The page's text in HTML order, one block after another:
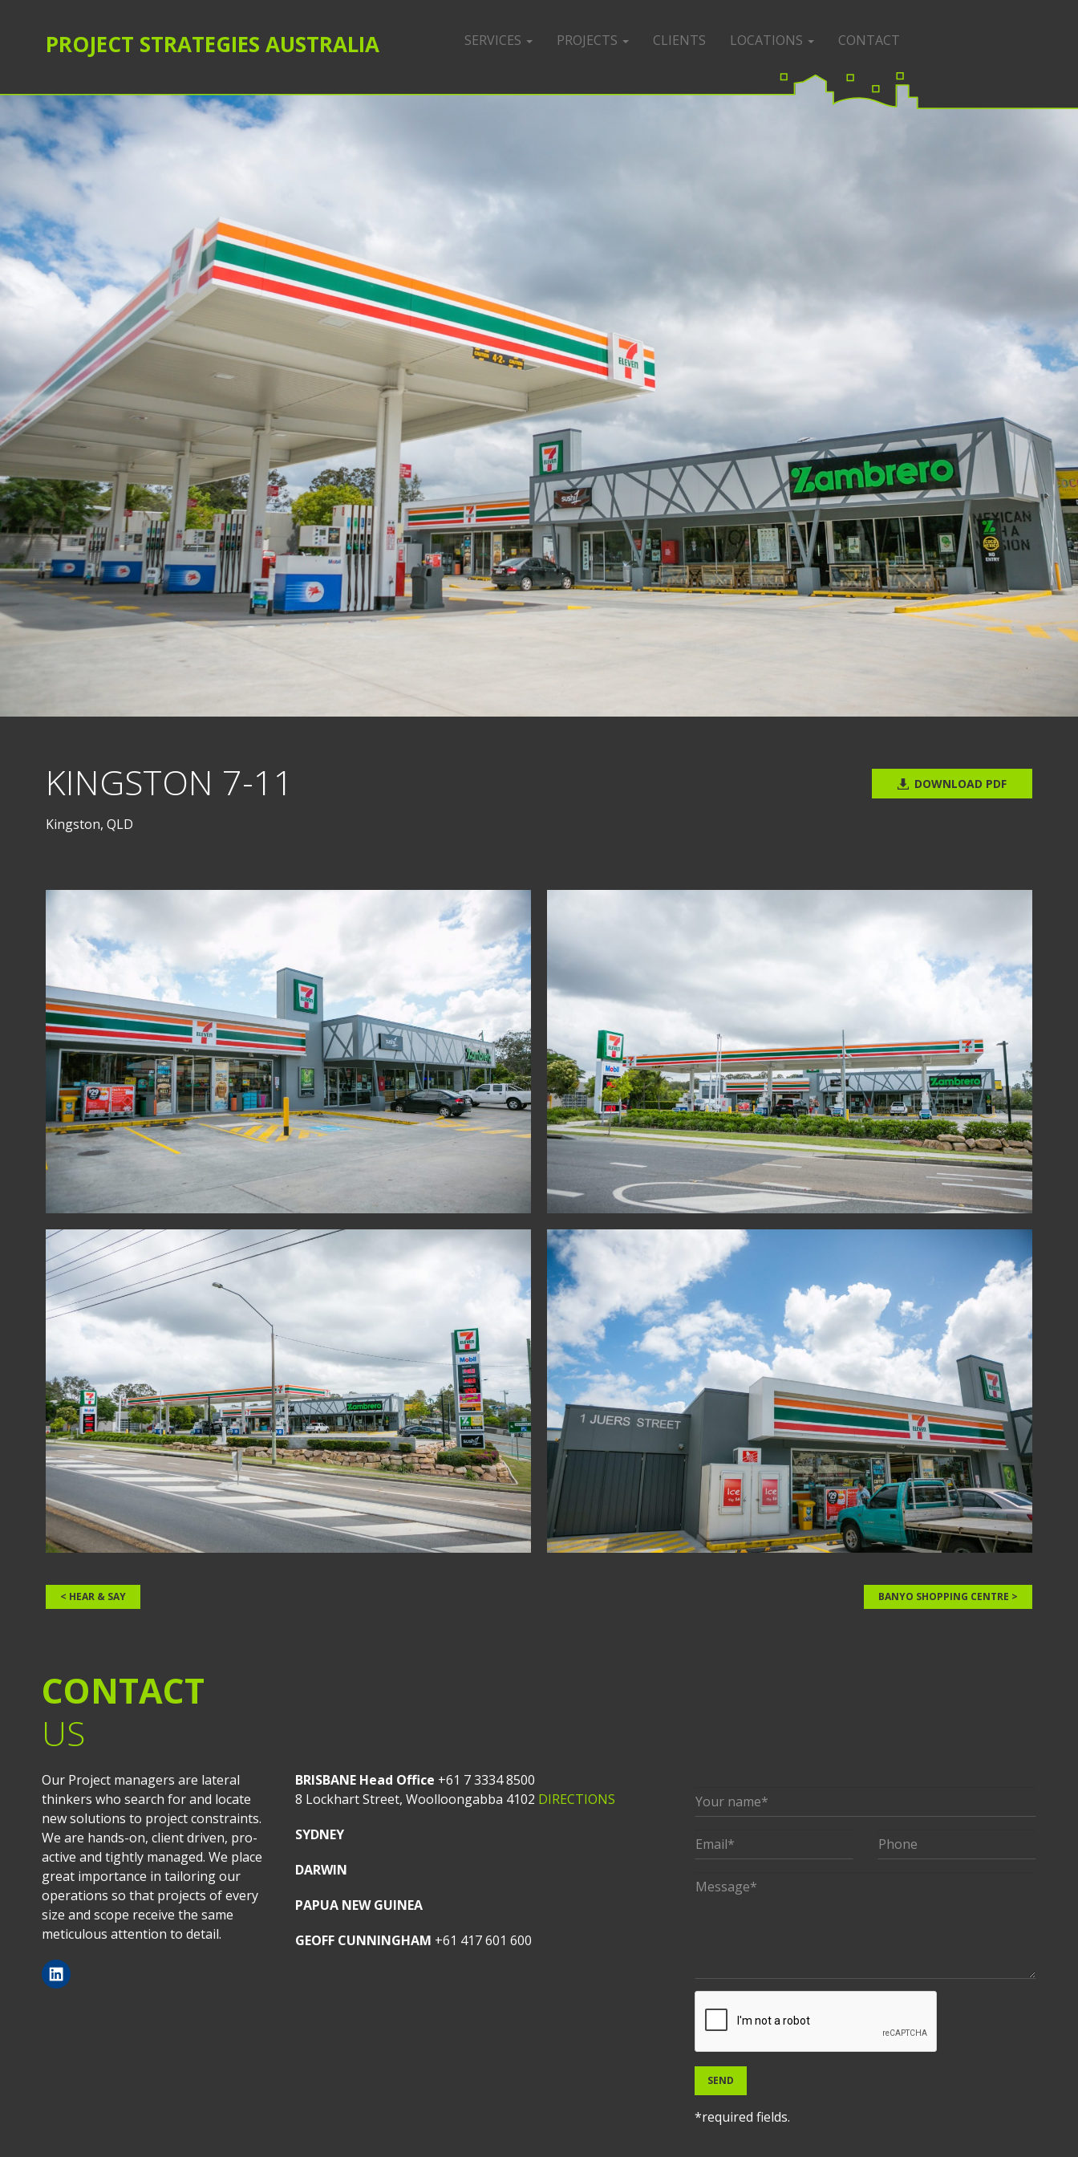
PROJECT STRATEGIES AUSTRALIA SERVICES PROJECTS CLIENTS LOCATIONS CONTACT
KINGSTON 7-11
Kingston, QLD
DOWNLOAD PDF
< HEAR & SAY BANYO SHOPPING CENTRE >
CONTACT
US
Our Project managers are lateral
thinkers who search for and locate
new solutions to project constraints.
We are hands-on, client driven, pro-
active and tightly managed. We place
great importance in tailoring our
operations so that projects of every
size and scope receive the same
meticulous attention to detail.
BRISBANE Head Office +61 7 3334 8500
8 Lockhart Street, Woolloongabba 4102 DIRECTIONS
SYDNEY
DARWIN
PAPUA NEW GUINEA
GEOFF CUNNINGHAM +61 417 601 600
SEND
*required fields.